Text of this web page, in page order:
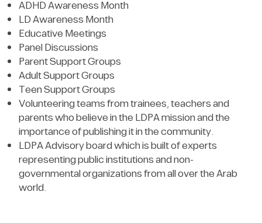
ADHD Awareness Month
LD Awareness Month
Educative Meetings
Panel Discussions
Parent Support Groups
Adult Support Groups
Teen Support Groups
Volunteering teams from trainees, teachers and
parents who believe in the LDPA mission and the
importance of publishing it in the community.
LDPA Advisory board which is built of experts
representing public institutions and non-
governmental organizations from all over the Arab
world.